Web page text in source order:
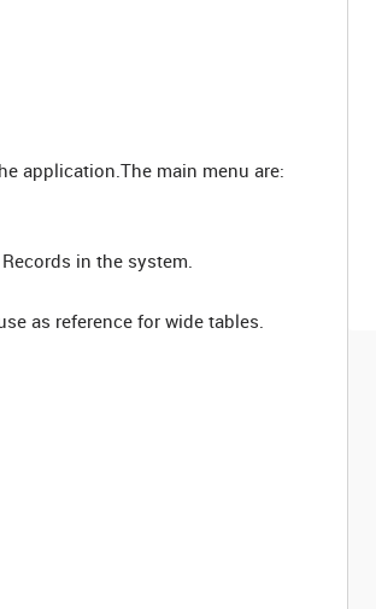
application.The main menu are:
in the system.
as reference for wide tables.